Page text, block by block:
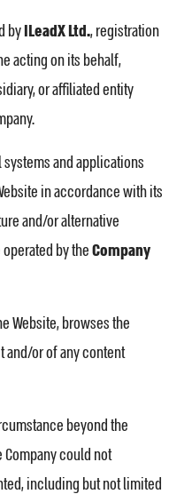
byILeadX Ltd., registration
acting on its behalf,
or affiliated entity
systems and applications
in accordance with its
and/or alternative
by theCompany
Website, browses the
and/or of any content
beyond the
could not
including but not limited